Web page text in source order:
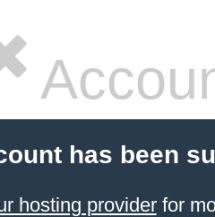
has been
hosting providerfor